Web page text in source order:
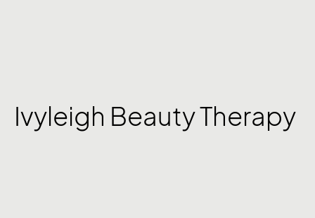
Ivyleigh Beauty Therapy